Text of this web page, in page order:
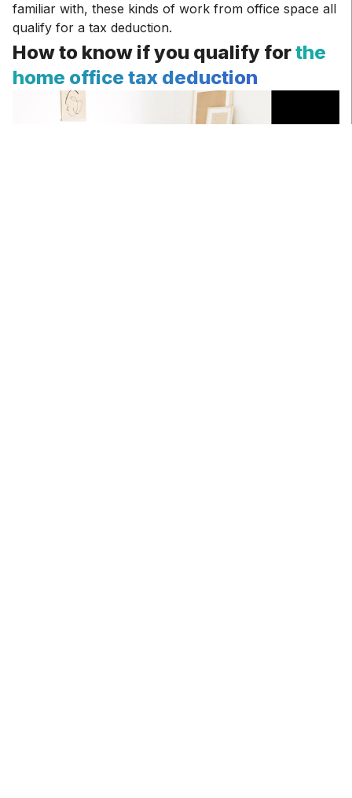
familiar with, these kinds of work from office space all
qualify for a tax deduction.
How to know if you qualify forthe
home office tax deduction